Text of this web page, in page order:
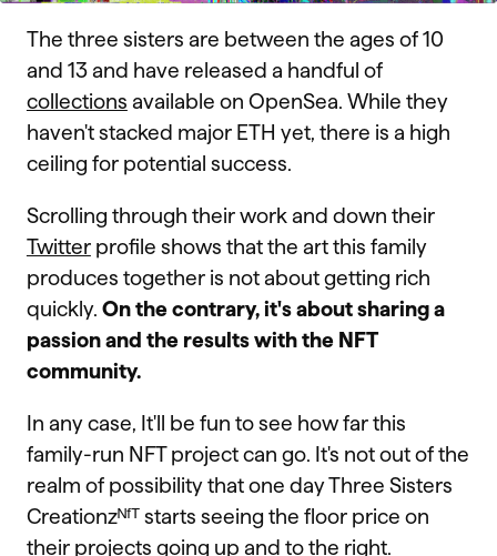
The three sisters are between the ages of 10
and 13 and have released a handful of
collections available on OpenSea. While they
haven't stacked major ETH yet, there is a high
ceiling for potential success.
Scrolling through their work and down their
Twitterprofile shows that the art this family
produces together is not about getting rich
quickly. On the contrary, it's about sharing a
passion and the results with the NFT
community.
In any case, It'll be fun to see how far this
family-run NFT project can go. It's not out of the
realm of possibility that one day Three Sisters
Creationzᴺᶠᵀ starts seeing the floor price on
their projects going up and to the right.